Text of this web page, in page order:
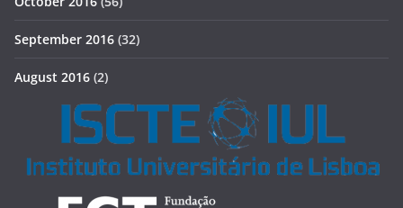
September 2016 (32)
August 2016 (2)